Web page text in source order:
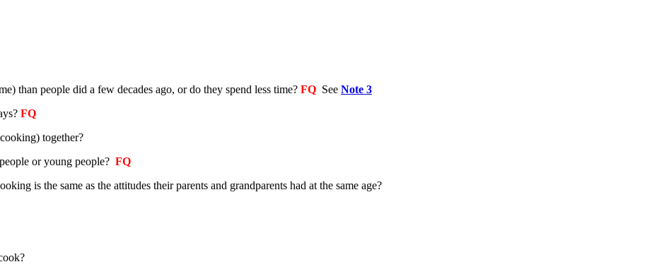
than people did a few decades ago, or do they spend less time? FQ See Note 3
FQ
together?
or young people? FQ
is the same as the attitudes their parents and grandparents had at the same age?